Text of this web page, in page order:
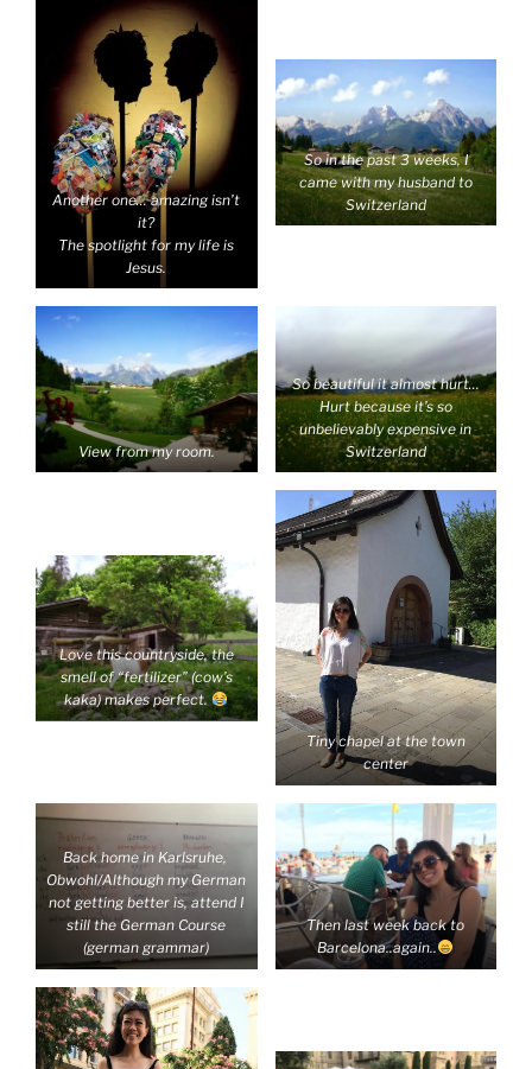
Another one… amazing isn’t
it?
The spotlight for my life is
Jesus.
So in the past 3 weeks, I
came with my husband to
Switzerland
View from my room.
So beautiful it almost hurt…
Hurt because it’s so
unbelievably expensive in
Switzerland
Love this countryside, the
smell of “fertilizer” (cow’s
kaka) makes perfect.
Tiny chapel at the town
center
Back home in Karlsruhe,
Obwohl/Although my German
not getting better is, attend I
still the German Course
(german grammar)
Then last week back to
Barcelona..again..